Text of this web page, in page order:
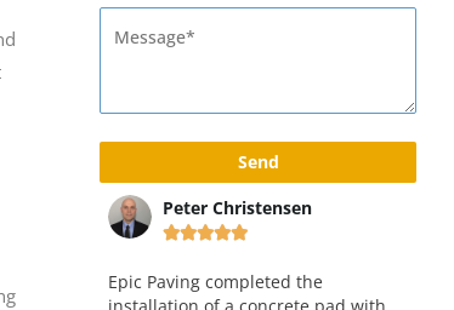
pad with
Max Rivshin

This is very good and reliable
company. Working with them for